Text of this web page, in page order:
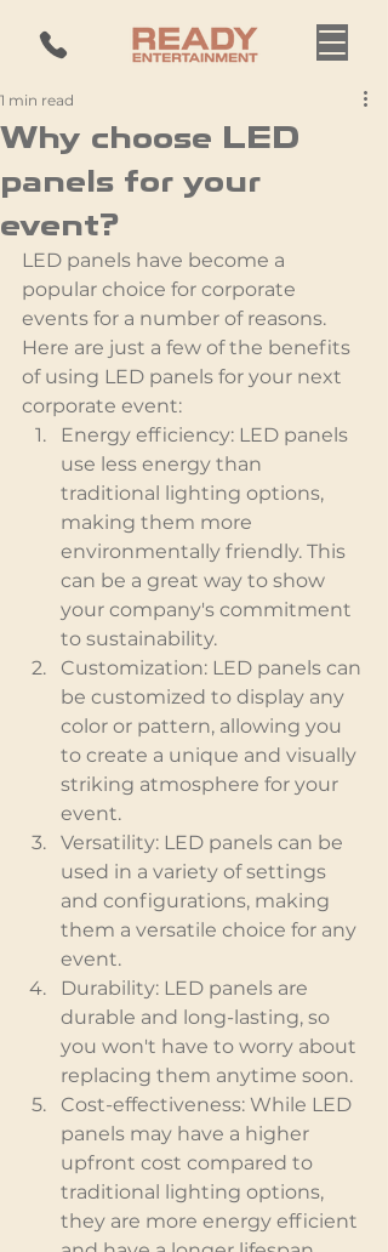
Why choose LED
panels for your
event?
1 min read
LED panels have become a
popular choice for corporate
events for a number of reasons.
Here are just a few of the benefits
of using LED panels for your next
corporate event:
Energy efficiency: LED panels
use less energy than
traditional lighting options,
making them more
environmentally friendly. This
can be a great way to show
your company's commitment
to sustainability.
Customization: LED panels can
be customized to display any
color or pattern, allowing you
to create a unique and visually
striking atmosphere for your
event.
Versatility: LED panels can be
used in a variety of settings
and configurations, making
them a versatile choice for any
event.
Durability: LED panels are
durable and long-lasting, so
you won't have to worry about
replacing them anytime soon.
Cost-effectiveness: While LED
panels may have a higher
upfront cost compared to
traditional lighting options,
they are more energy efficient